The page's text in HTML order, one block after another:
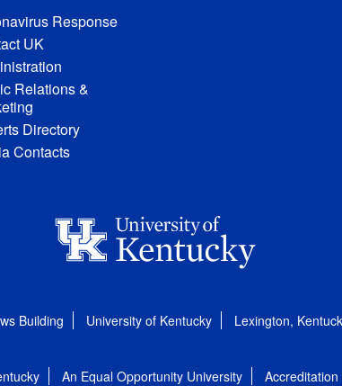
Response
UK
Relations &
Directory
Contacts
Building University of Kentucky Lexington,
An Equal Opportunity University Accreditation